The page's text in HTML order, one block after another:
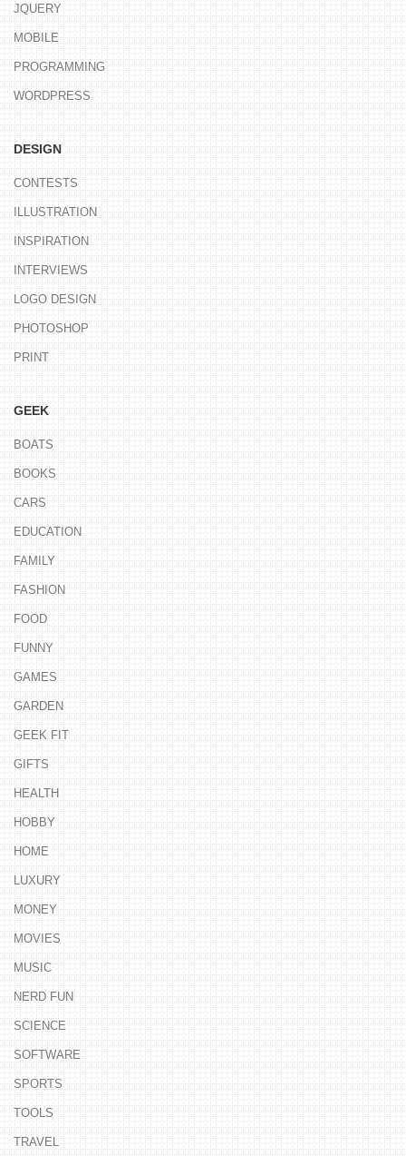
JQUERY
MOBILE
PROGRAMMING
WORDPRESS
DESIGN
CONTESTS
ILLUSTRATION
INSPIRATION
INTERVIEWS
LOGO DESIGN
PHOTOSHOP
PRINT
GEEK
BOATS
BOOKS
CARS
EDUCATION
FAMILY
FASHION
FOOD
FUNNY
GAMES
GARDEN
GEEK FIT
GIFTS
HEALTH
HOBBY
HOME
LUXURY
MONEY
MOVIES
MUSIC
NERD FUN
SCIENCE
SOFTWARE
SPORTS
TOOLS
TRAVEL